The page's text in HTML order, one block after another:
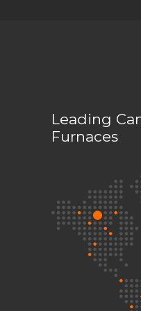
Leading
Furnaces